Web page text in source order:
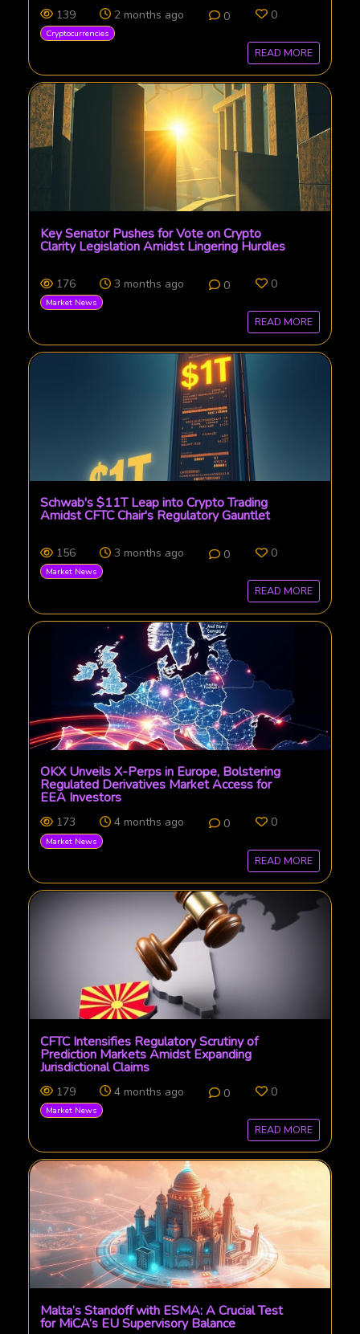
139 2 months ago 0 0
Cryptocurrencies
READ MORE
Key Senator Pushes for Vote on Crypto
Clarity Legislation Amidst Lingering Hurdles
176 3 months ago 0 0
Market News
READ MORE
Schwab's $11T Leap into Crypto Trading
Amidst CFTC Chair's Regulatory Gauntlet
156 3 months ago 0 0
Market News
READ MORE
OKX Unveils X-Perps in Europe, Bolstering
Regulated Derivatives Market Access for
EEA Investors
173 4 months ago 0 0
Market News
READ MORE
CFTC Intensifies Regulatory Scrutiny of
Prediction Markets Amidst Expanding
Jurisdictional Claims
179 4 months ago 0 0
Market News
READ MORE
Malta’s Standoff with ESMA: A Crucial Test
for MiCA’s EU Supervisory Balance